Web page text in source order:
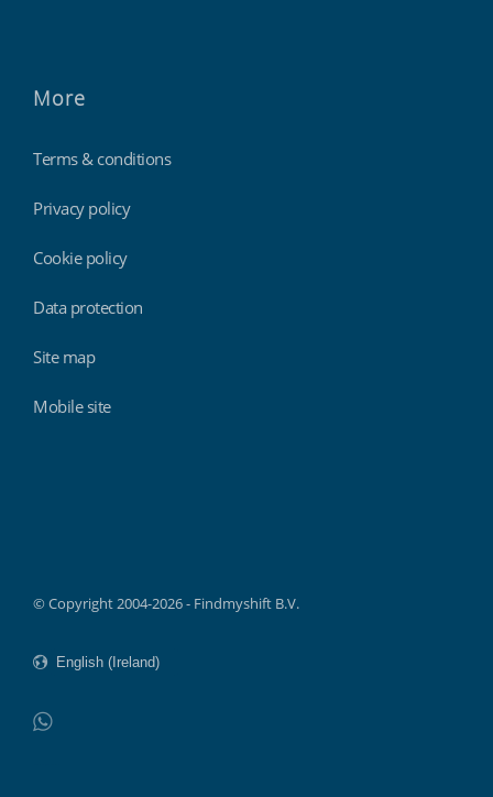
More
Terms & conditions
Privacy policy
Cookie policy
Data protection
Site map
Mobile site
© Copyright 2004-2026 - Findmyshift B.V.